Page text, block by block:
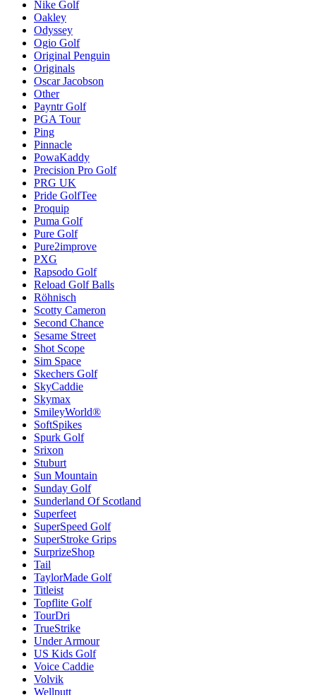
Nike Golf
Oakley
Odyssey
Ogio Golf
Original Penguin
Originals
Oscar Jacobson
Other
Payntr Golf
PGA Tour
Ping
Pinnacle
PowaKaddy
Precision Pro Golf
PRG UK
Pride GolfTee
Proquip
Puma Golf
Pure Golf
Pure2improve
PXG
Rapsodo Golf
Reload Golf Balls
Röhnisch
Scotty Cameron
Second Chance
Sesame Street
Shot Scope
Sim Space
Skechers Golf
SkyCaddie
Skymax
SmileyWorld®
SoftSpikes
Spurk Golf
Srixon
Stuburt
Sun Mountain
Sunday Golf
Sunderland Of Scotland
Superfeet
SuperSpeed Golf
SuperStroke Grips
SurprizeShop
Tail
TaylorMade Golf
Titleist
Topflite Golf
TourDri
TrueStrike
Under Armour
US Kids Golf
Voice Caddie
Volvik
Wellputt